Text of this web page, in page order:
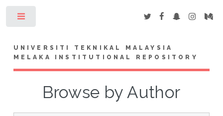
UNIVERSITI TEKNIKAL MALAYSIA
MELAKA INSTITUTIONAL REPOSITORY
Browse by Author